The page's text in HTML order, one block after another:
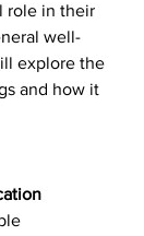
role in their
well-
explore the
and how it